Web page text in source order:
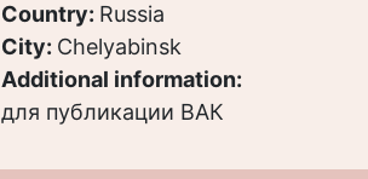
Country: Russia
City: Chelyabinsk
Additional information:
для публикации ВАК